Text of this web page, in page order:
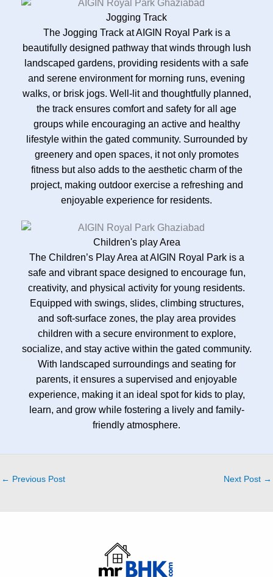
Jogging Track
The Jogging Track at AIGIN Royal Park is a
beautifully designed pathway that winds through lush
landscaped gardens, providing residents with a safe
and serene environment for morning runs, evening
walks, or brisk jogs. Well-lit and thoughtfully planned,
the track ensures comfort and safety for all age
groups while encouraging an active and healthy
lifestyle within the gated community. Surrounded by
greenery and open spaces, it not only promotes
fitness but also adds to the aesthetic charm of the
project, making outdoor exercise a refreshing and
enjoyable experience for residents.
Children's play Area
The Children’s Play Area at AIGIN Royal Park is a
safe and vibrant space designed to encourage fun,
creativity, and physical activity for young residents.
Equipped with swings, slides, climbing structures,
and soft-surface zones, the play area provides
children with a secure environment to explore,
socialize, and stay active within the gated community.
With landscaped surroundings and seating for
parents, it ensures a supervised and enjoyable
experience, making it an ideal spot for kids to play,
learn, and grow while fostering a lively and family-
friendly atmosphere.
← Previous Post Next Post →